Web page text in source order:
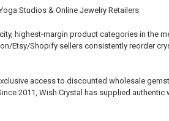
Studios & Online Jewelry Retailers
highest-margin product categories in the
Etsy/Shopify sellers consistently reorder
access to discounted wholesale
2011, Wish Crystal has supplied